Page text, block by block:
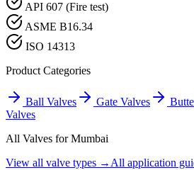
API 607 (Fire test)
ASME B16.34
ISO 14313
Product Categories
Ball Valves Gate Valves
Valves
All Valves forMumbai
View all valve types → All application